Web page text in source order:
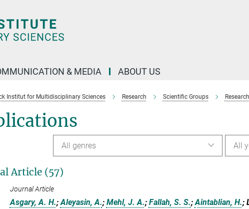
& MEDIA ABOUT US
Institut for Multidisciplinary Sciences Research Scientific Groups
All
All genres
Article (57)
Journal Article
Asgary, A. H.;Aleyasin, A.; Mehl, J. A.; Fallah, S. S.;Aintablian, H.;